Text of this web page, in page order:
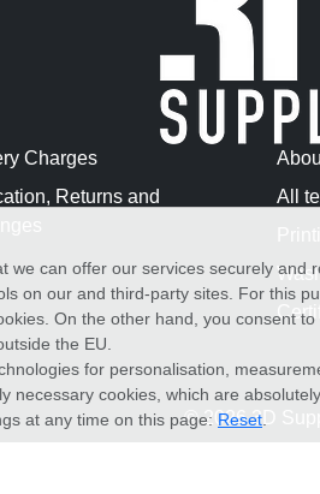
Charges
Returns and
All
© 2026 3D
can offer our services securely
on our and third-party sites. For this
On the other hand, you consent
the EU.
for personalisation,
necessary cookies, which are
at any time on this page: Reset